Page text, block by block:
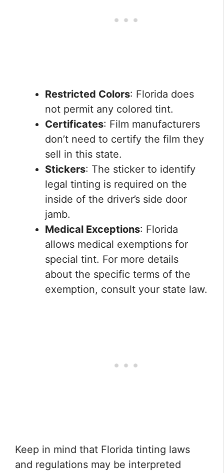
Restricted Colors: Florida does
not permit any colored tint.
Certificates: Film manufacturers
don’t need to certify the film they
sell in this state.
Stickers: The sticker to identify
legal tinting is required on the
inside of the driver’s side door
jamb.
Medical Exceptions: Florida
allows medical exemptions for
special tint. For more details
about the specific terms of the
exemption, consult your state law.
Keep in mind that Florida tinting laws
and regulations may be interpreted